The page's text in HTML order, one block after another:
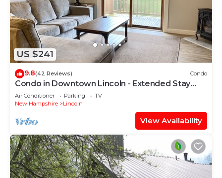
US $241
9.8(42 Reviews) Condo
Condo in Downtown Lincoln - Extended Stay
Deals available
Air Conditioner Parking
TV
New Hampshire
Lincoln
View Availability